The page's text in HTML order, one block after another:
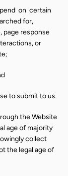
on certain
for,
page response
or
to submit to us.
the Website
age of majority
collect
the legal age of